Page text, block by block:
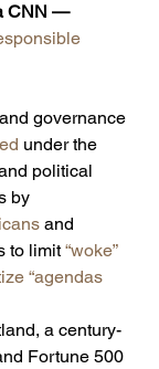
CNN —
governance
under the
political
by
and
to limit “woke”
“agendas
a century-
Fortune 500